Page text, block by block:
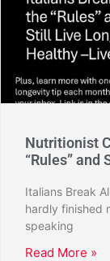
Nutritionist
“Rules” and
Italians Break
hardly finished
speaking
Read More »